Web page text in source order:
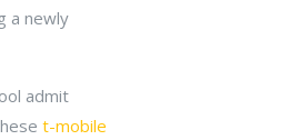
a newly
admit
t-mobile